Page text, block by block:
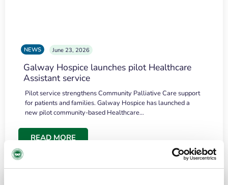
NEWS June 23, 2026
Galway Hospice launches pilot Healthcare
Assistant service
Pilot service strengthens Community Palliative Care support
for patients and families. Galway Hospice has launched a
new pilot community-based Healthcare…
READ MORE